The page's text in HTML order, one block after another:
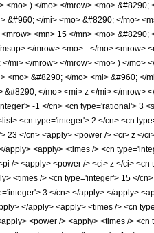
) </mo> </mrow> <mo>
</mi> <mo> &#8290; </mo>
<mn> 15 </mn> <mo>
</mrow> <mo> - </mo>
mi> </mrow> </mrow> <mo> ) </
&#8290; </mo> <mi> &#960;
</mo> <mi> z </mi> </
-1 </cn> <cn type='rational'> 3
<cn type='integer'> 2 </cn> <cn
</cn> <apply> <power /> <ci> z </
<apply> <times /> <cn
/> <apply> <power /> <ci> z </ci>
<times /> <cn type='integer'> 15 </
3 </cn> </apply> </apply>
</apply> <apply> <times /> <cn
<power /> <apply> <times />